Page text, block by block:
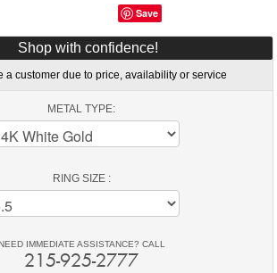
Save
Shop with confidence!
a customer due to price, availability or service
METAL TYPE:
RING SIZE :
IMMEDIATE ASSISTANCE? CALL
215-925-2777